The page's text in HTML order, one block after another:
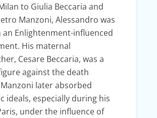
to Giulia Beccaria and
Manzoni, Alessandro was
an Enlightenment-influenced
His maternal
Cesare Beccaria, was a
against the death
later absorbed
ideals, especially during his
under the influence of